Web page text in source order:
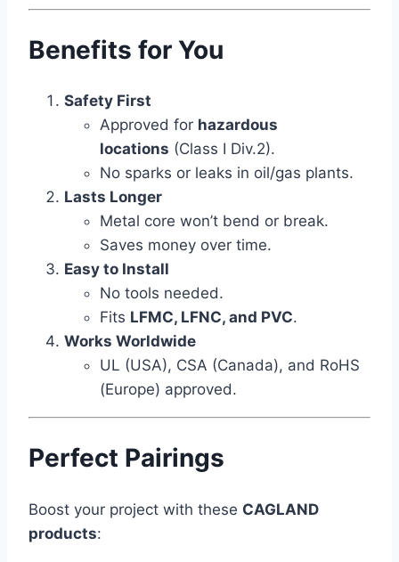
Benefits for You
Safety First
Approved for hazardous
locations (Class I Div.2).
No sparks or leaks in oil/gas plants.
Lasts Longer
Metal core won’t bend or break.
Saves money over time.
Easy to Install
No tools needed.
Fits LFMC, LFNC, and PVC.
Works Worldwide
UL (USA), CSA (Canada), and RoHS
(Europe) approved.
Perfect Pairings
Boost your project with these CAGLAND
products: